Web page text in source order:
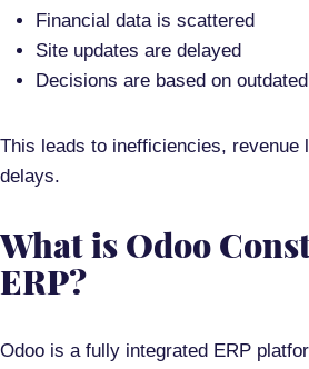
Financial data is scattered
Site updates are delayed
Decisions are based on
This leads to inefficiencies, revenue
delays.
What is Odoo
ERP?
Odoo is a fully integrated ERP